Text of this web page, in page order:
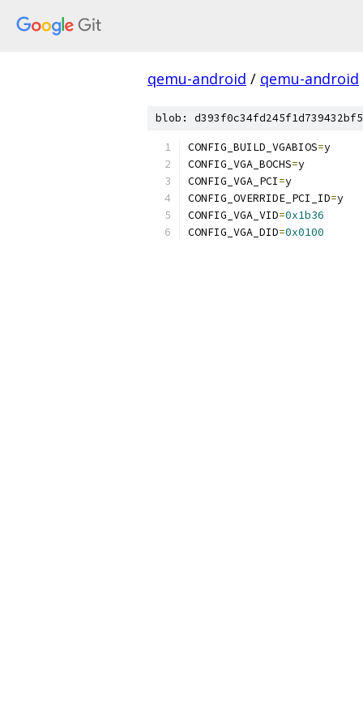
qemu-android / qemu-android
blob:
CONFIG_BUILD_VGABIOS=y
CONFIG_VGA_BOCHS=y
CONFIG_VGA_PCI=y
CONFIG_OVERRIDE_PCI_ID=y
CONFIG_VGA_VID=0x1b36
CONFIG_VGA_DID=0x0100